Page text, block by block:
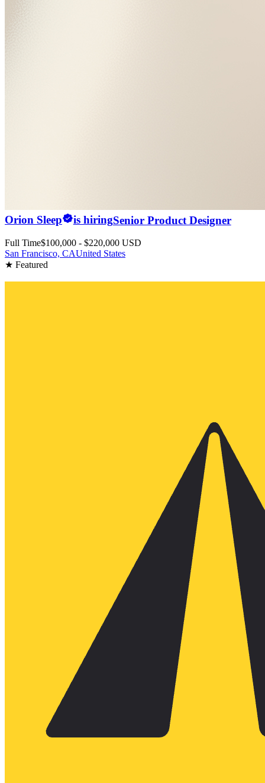
Orion Sleep is hiringSenior Product Designer
Full Time$100,000 - $220,000 USD
San Francisco, CAUnited States
★ Featured